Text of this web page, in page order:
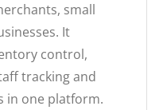
small
It
control,
tracking and
in one platform.